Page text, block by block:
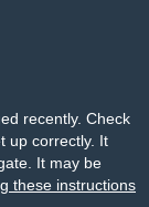
recently. Check
up correctly. It
It may be
these instructions